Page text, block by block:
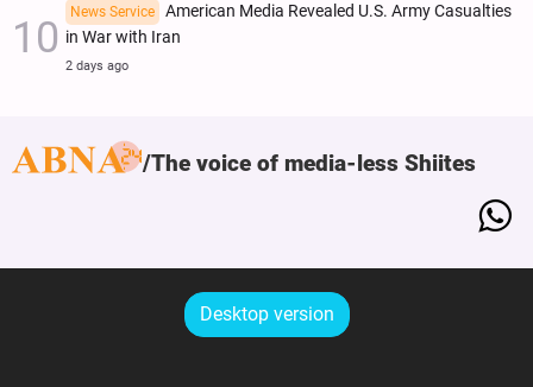
News Service
American Media Revealed U.S. Army Casualties
in War with Iran
2 days ago
The voice of media-less Shiites
Desktop version